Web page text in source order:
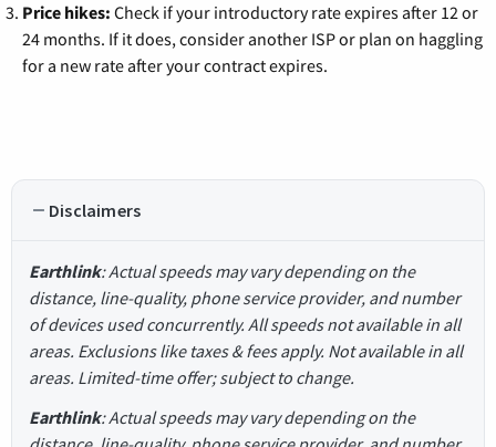
Price hikes: Check if your introductory rate expires after 12 or
24 months. If it does, consider another ISP or plan on haggling
for a new rate after your contract expires.
Disclaimers
Earthlink: Actual speeds may vary depending on the
distance, line-quality, phone service provider, and number
of devices used concurrently. All speeds not available in all
areas. Exclusions like taxes & fees apply. Not available in all
areas. Limited-time offer; subject to change.
Earthlink: Actual speeds may vary depending on the